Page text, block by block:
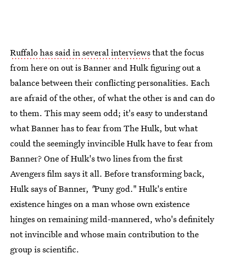
Ruffalo has said in several interviewsthat the focus
from here on out is Banner and Hulk figuring out a
balance between their conflicting personalities. Each
are afraid of the other, of what the other is and can do
to them. This may seem odd; it's easy to understand
what Banner has to fear from The Hulk, but what
could the seemingly invincible Hulk have to fear from
Banner? One of Hulk's two lines from the first
Avengersfilm says it all. Before transforming back,
Hulk says of Banner, "Puny god." Hulk's entire
existence hinges on a man whose own existence
hinges on remaining mild-mannered, who's definitely
not invincible and whose main contribution to the
group is scientific.